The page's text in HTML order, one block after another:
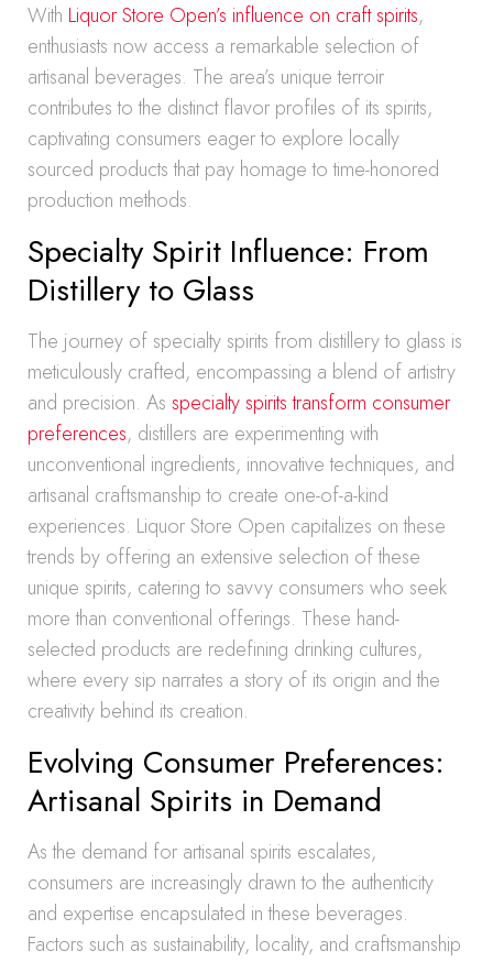
With Liquor Store Open’s influence on craft spirits,
enthusiasts now access a remarkable selection of
artisanal beverages. The area’s unique terroir
contributes to the distinct flavor profiles of its spirits,
captivating consumers eager to explore locally
sourced products that pay homage to time-honored
production methods.
Specialty Spirit Influence: From
Distillery to Glass
The journey of specialty spirits from distillery to glass is
meticulously crafted, encompassing a blend of artistry
and precision. As specialty spirits transform consumer
preferences, distillers are experimenting with
unconventional ingredients, innovative techniques, and
artisanal craftsmanship to create one-of-a-kind
experiences. Liquor Store Open capitalizes on these
trends by offering an extensive selection of these
unique spirits, catering to savvy consumers who seek
more than conventional offerings. These hand-
selected products are redefining drinking cultures,
where every sip narrates a story of its origin and the
creativity behind its creation.
Evolving Consumer Preferences:
Artisanal Spirits in Demand
As the demand for artisanal spirits escalates,
consumers are increasingly drawn to the authenticity
and expertise encapsulated in these beverages.
Factors such as sustainability, locality, and craftsmanship